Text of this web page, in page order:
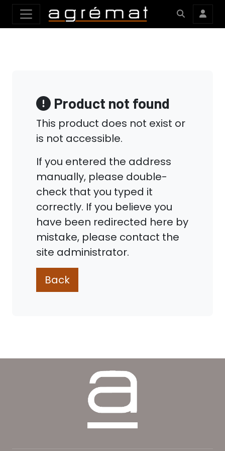
Product not found
This product does not exist or
is not accessible.
If you entered the address
manually, please double-
check that you typed it
correctly. If you believe you
have been redirected here by
mistake, please contact the
site administrator.
Back